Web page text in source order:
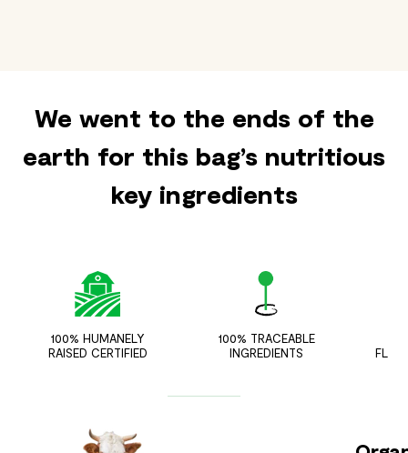
We went to the ends of the
earth for this bag’s nutritious
key ingredients
100% HUMANELY
RAISED CERTIFIED
100% TRACEABLE
INGREDIENTS